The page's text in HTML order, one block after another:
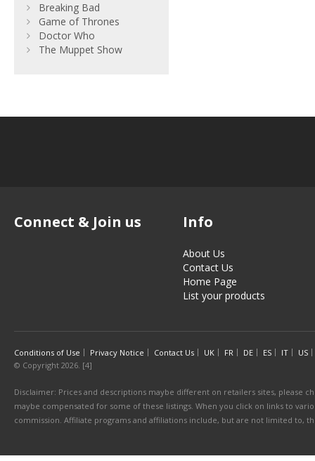
Breaking Bad
Game of Thrones
Doctor Who
The Muppet Show
Connect & Join us Info
About Us
Contact Us
Home Page
List your products
Conditions of Use Privacy Notice Contact Us UK FR DE ES IT
US
© Copyright 2026. [4]
Disclaimer: Prices and descriptions maybe different on retailers sites, please
maybe compensated for some of these listings. When you click on links to
commission. Affiliate programs and affiliations include, but are not limited to,